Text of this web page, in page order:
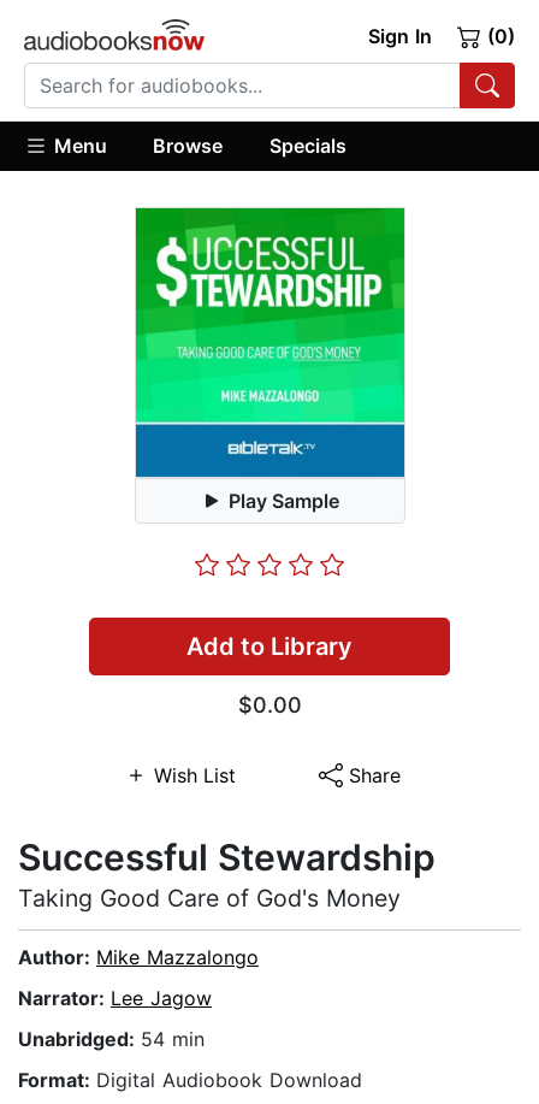
Sign In (0)
Menu Browse Specials
Play Sample
Add to Library
$0.00
Wish List Share
Successful Stewardship
Taking Good Care of God's Money
Author: Mike Mazzalongo
Narrator: Lee Jagow
Unabridged: 54 min
Format: Digital Audiobook Download